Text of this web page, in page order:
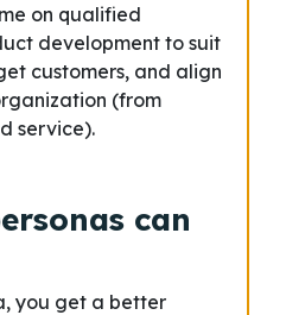
on qualified
development to suit
customers, and align
(from
service).
can
you get a better